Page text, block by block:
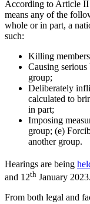
According to Article II
means any of the
whole or in part, a
such:
Killing
Causing
group;
Deliberately
calculated to
in part;
Imposing
group; (e)
another group.
Hearings are being
and 12th January 2023.
From both legal and